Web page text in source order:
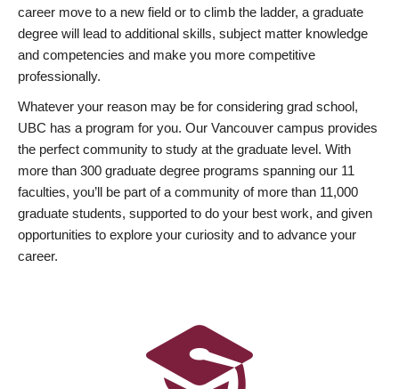
career move to a new field or to climb the ladder, a graduate
degree will lead to additional skills, subject matter knowledge
and competencies and make you more competitive
professionally.
Whatever your reason may be for considering grad school,
UBC has a program for you. Our Vancouver campus provides
the perfect community to study at the graduate level. With
more than 300 graduate degree programs spanning our 11
faculties, you’ll be part of a community of more than 11,000
graduate students, supported to do your best work, and given
opportunities to explore your curiosity and to advance your
career.